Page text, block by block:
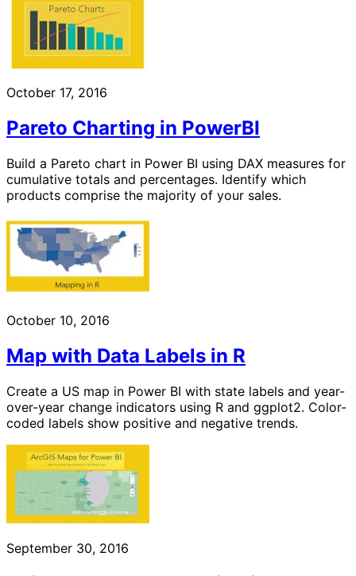
October 17, 2016
Pareto Charting in PowerBI
Build a Pareto chart in Power BI using DAX measures for
cumulative totals and percentages. Identify which
products comprise the majority of your sales.
October 10, 2016
Map with Data Labels in R
Create a US map in Power BI with state labels and year-
over-year change indicators using R and ggplot2. Color-
coded labels show positive and negative trends.
September 30, 2016